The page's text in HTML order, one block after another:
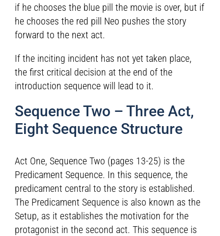
if he chooses the blue pill the movie is over, but if
he chooses the red pill Neo pushes the story
forward to the next act.
If the inciting incident has not yet taken place,
the first critical decision at the end of the
introduction sequence will lead to it.
Sequence Two – Three Act,
Eight Sequence Structure
Act One, Sequence Two (pages 13-25) is the
Predicament Sequence. In this sequence, the
predicament central to the story is established.
The Predicament Sequence is also known as the
Setup, as it establishes the motivation for the
protagonist in the second act. This sequence is